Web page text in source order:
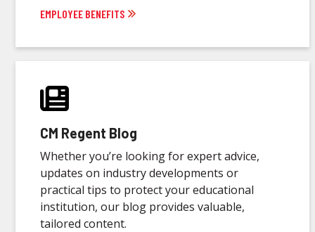
EMPLOYEE BENEFITS
CM Regent Blog
Whether you’re looking for expert advice,
updates on industry developments or
practical tips to protect your educational
institution, our blog provides valuable,
tailored content.